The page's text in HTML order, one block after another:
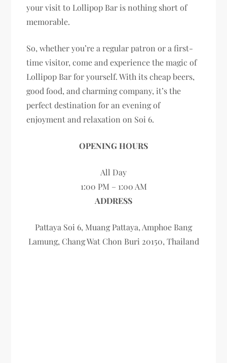
your visit to Lollipop Bar is nothing short of
memorable.
So, whether you’re a regular patron or a first-
time visitor, come and experience the magic of
Lollipop Bar for yourself. With its cheap beers,
good food, and charming company, it’s the
perfect destination for an evening of
enjoyment and relaxation on Soi 6.
OPENING HOURS
All Day
1:00 PM – 1:00 AM
ADDRESS
Pattaya Soi 6, Muang Pattaya, Amphoe Bang
Lamung, Chang Wat Chon Buri 20150, Thailand